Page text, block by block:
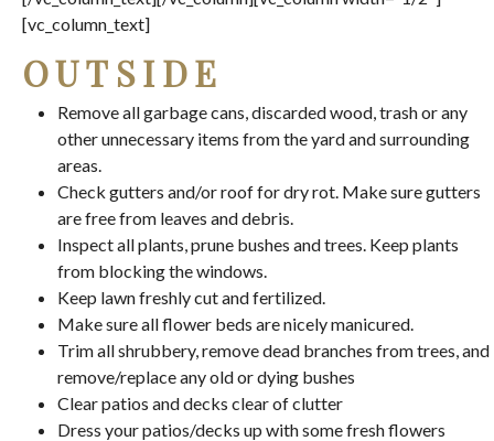
[vc_column_text]
OUTSIDE
Remove all garbage cans, discarded wood, trash or any
other unnecessary items from the yard and surrounding
areas.
Check gutters and/or roof for dry rot. Make sure gutters
are free from leaves and debris.
Inspect all plants, prune bushes and trees. Keep plants
from blocking the windows.
Keep lawn freshly cut and fertilized.
Make sure all flower beds are nicely manicured.
Trim all shrubbery, remove dead branches from trees, and
remove/replace any old or dying bushes
Clear patios and decks clear of clutter
Dress your patios/decks up with some fresh flowers